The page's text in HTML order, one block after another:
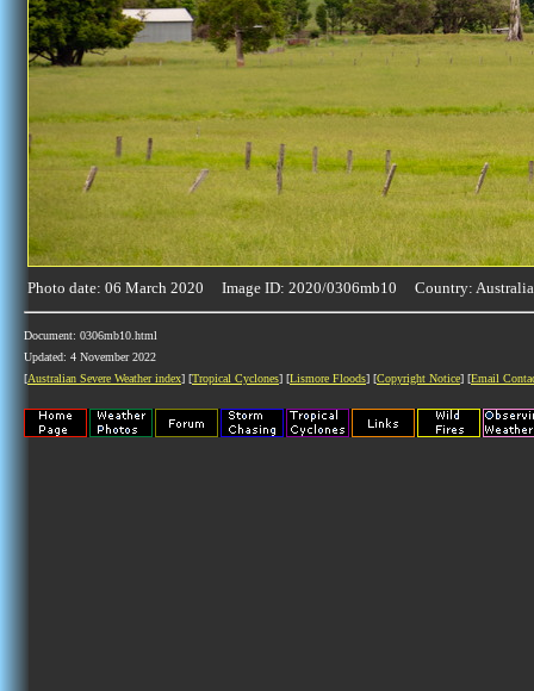
Photo date: 06 March 2020 Image ID: 2020/0306mb10 Country: Australia
Document: 0306mb10.html
Updated: 4 November 2022
[Australian Severe Weather index] [Tropical Cyclones] [Lismore Floods] [Copyright Notice] [Email